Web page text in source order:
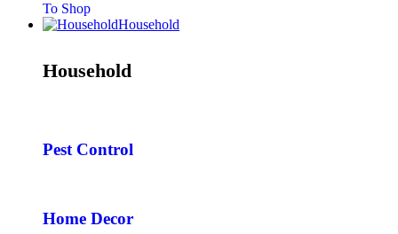
To Shop
Household
Household
Pest Control
Home Decor